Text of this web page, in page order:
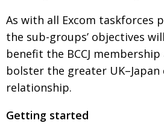
BOOK REVIEW
An illustrated guide to
culture: from the age
contemporary pop
PUBLICITY Dream Team
As with all Excom taskforces
the sub-groups’ objectives
benefit the BCCJ
bolster the greater UK–Japan
relationship.
Getting started